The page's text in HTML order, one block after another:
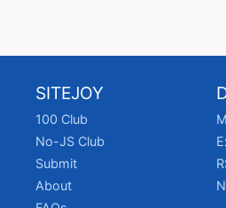
SITEJOY
100 Club
No-JS Club
Submit
About